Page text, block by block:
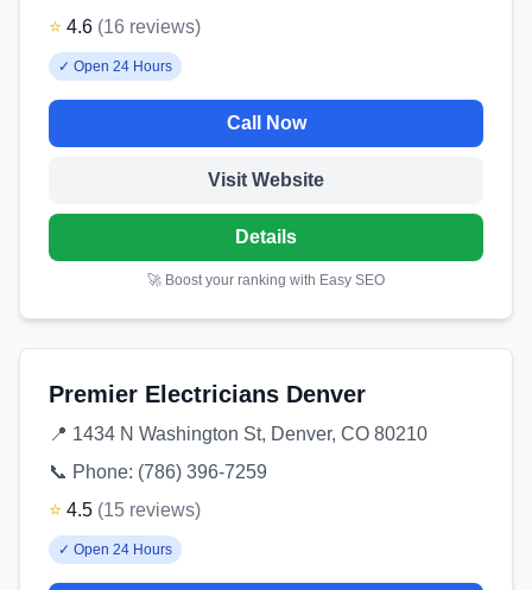
⭐ 4.6 (16 reviews)
✓ Open 24 Hours
Call Now
Visit Website
Details
🚀 Boost your ranking with Easy SEO
Premier Electricians Denver
📍 1434 N Washington St, Denver, CO 80210
📞 Phone: (786) 396-7259
⭐ 4.5 (15 reviews)
✓ Open 24 Hours